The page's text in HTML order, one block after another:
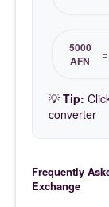
5000
AFN
=
💡 Tip:
converter
Frequently
Exchange